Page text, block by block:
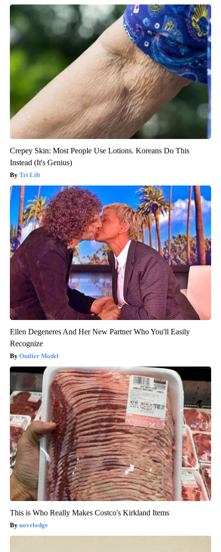
Crepey Skin: Most People Use Lotions. Koreans Do This
Instead (It's Genius)
Tri Lift
Ellen Degeneres And Her New Partner Who You'll Easily
Recognize
Outlier Model
This is Who Really Makes Costco's Kirkland Items
novelodge